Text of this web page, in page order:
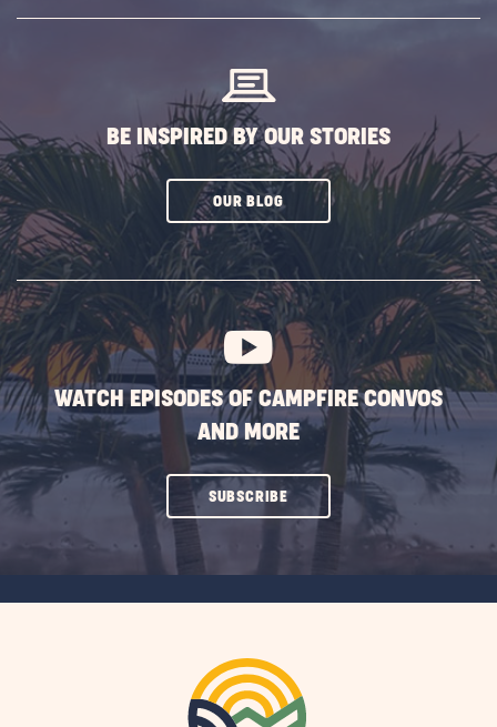
BE INSPIRED BY OUR STORIES
OUR BLOGCLICK
SUBSCRIBE
BUTTON
WATCH EPISODES OF CAMPFIRE CONVOS
AND MORE
SUBSCRIBECLICK
ON